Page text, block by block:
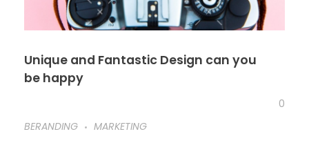
Unique and Fantastic Design can you
be happy
0
BERANDING
MARKETING